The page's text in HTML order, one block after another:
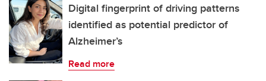
Digital fingerprint of driving patterns
identified as potential predictor of
Alzheimer’s
Read more